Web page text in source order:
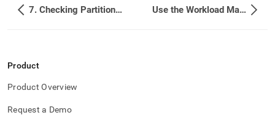
7. Checking Partition Number and Data Skew Use the Workload Manager and Set Resource Limits
Product
Product Overview
Request a Demo